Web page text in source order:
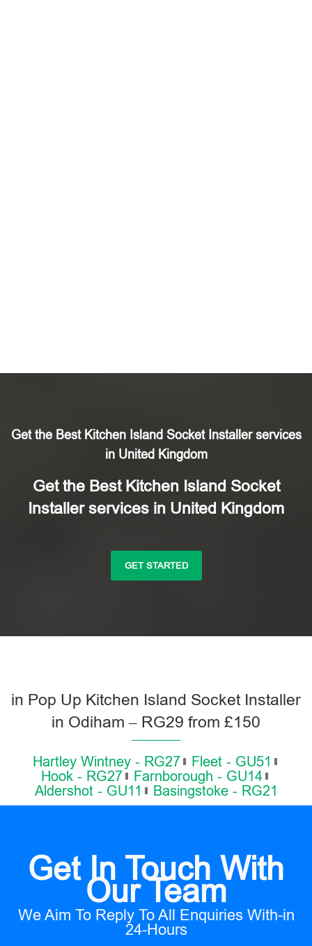
Get the Best Kitchen Island Socket Installer services
in United Kingdom
Get the Best Kitchen Island Socket
Installer services in United Kingdom
GET STARTED
in Pop Up Kitchen Island Socket Installer
in Odiham – RG29 from £150
Hartley Wintney - RG27
Fleet - GU51
Hook - RG27
Farnborough - GU14
Aldershot - GU11
Basingstoke - RG21
Get In Touch With
Our Team
We Aim To Reply To All Enquiries With-in
24-Hours